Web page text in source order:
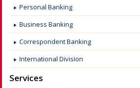
Personal Banking
Business Banking
Correspondent Banking
International Division
Services